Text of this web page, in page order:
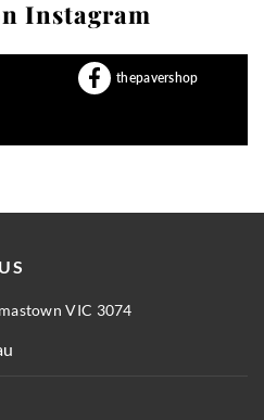
Instagram
thepavershop
VIC 3074